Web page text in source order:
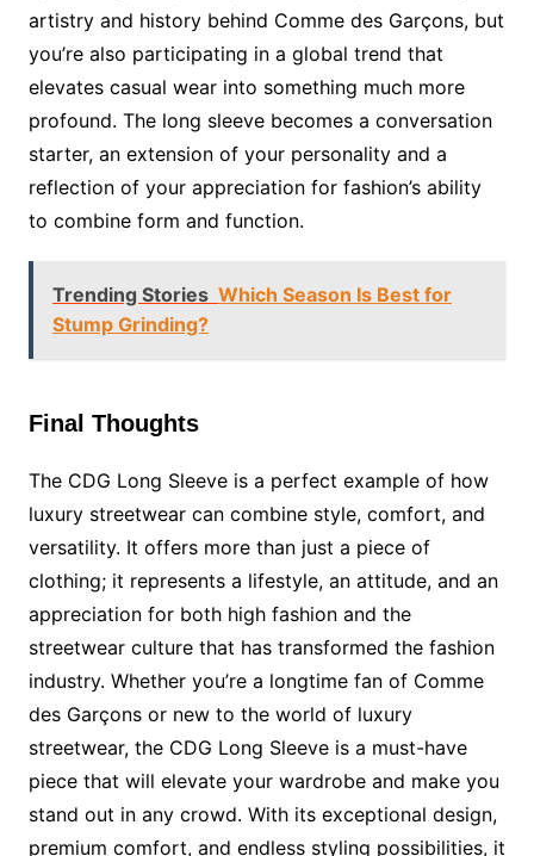
artistry and history behind Comme des Garçons, but
you’re also participating in a global trend that
elevates casual wear into something much more
profound. The long sleeve becomes a conversation
starter, an extension of your personality and a
reflection of your appreciation for fashion’s ability
to combine form and function.
Trending Stories Which Season Is Best for
Stump Grinding?
Final Thoughts
The CDG Long Sleeve is a perfect example of how
luxury streetwear can combine style, comfort, and
versatility. It offers more than just a piece of
clothing; it represents a lifestyle, an attitude, and an
appreciation for both high fashion and the
streetwear culture that has transformed the fashion
industry. Whether you’re a longtime fan of Comme
des Garçons or new to the world of luxury
streetwear, the CDG Long Sleeve is a must-have
piece that will elevate your wardrobe and make you
stand out in any crowd. With its exceptional design,
premium comfort, and endless styling possibilities, it